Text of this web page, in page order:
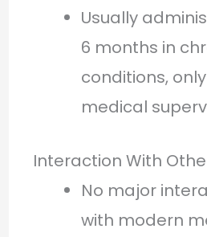
Usually
6 months in
conditions,
medical
Interaction With
No major
with modern